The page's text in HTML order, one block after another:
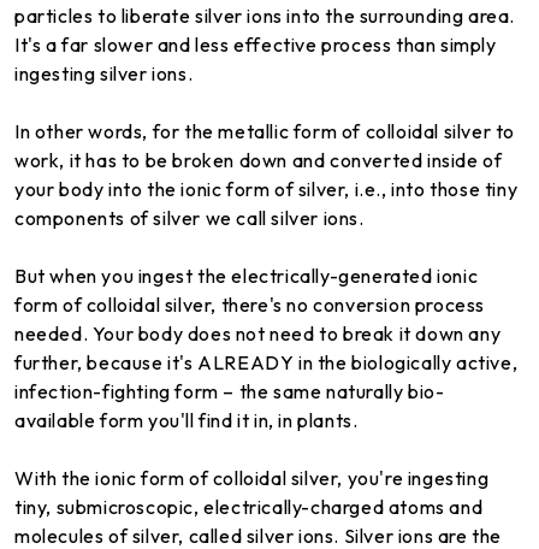
particles to liberate silver ions into the surrounding area.
It's a far slower and less effective process than simply
ingesting silver ions.
In other words, for the metallic form of colloidal silver to
work, it has to be broken down and converted inside of
your body into the ionic form of silver, i.e., into those tiny
components of silver we call silver ions.
But when you ingest the electrically-generated ionic
form of colloidal silver, there's no conversion process
needed. Your body does not need to break it down any
further, because it's ALREADY in the biologically active,
infection-fighting form – the same naturally bio-
available form you'll find it in, in plants.
With the ionic form of colloidal silver, you're ingesting
tiny, submicroscopic, electrically-charged atoms and
molecules of silver, called silver ions. Silver ions are the